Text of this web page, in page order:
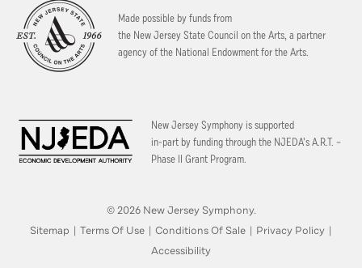
Made possible by funds from
the New Jersey State Council on the Arts, a partner
agency of the National Endowment for the Arts.
New Jersey Symphony is supported
in-part by funding through the NJEDA’s A.R.T. –
Phase II Grant Program.
© 2026 New Jersey Symphony.
Sitemap | Terms Of Use | Conditions Of Sale | Privacy Policy |
Accessibility